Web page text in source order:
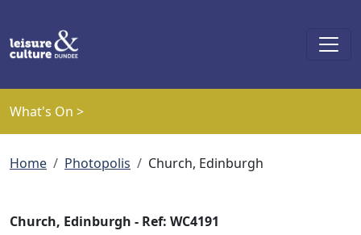
What's On >
Breadcrumb
Home Photopolis Church, Edinburgh
Church, Edinburgh - Ref: WC4191